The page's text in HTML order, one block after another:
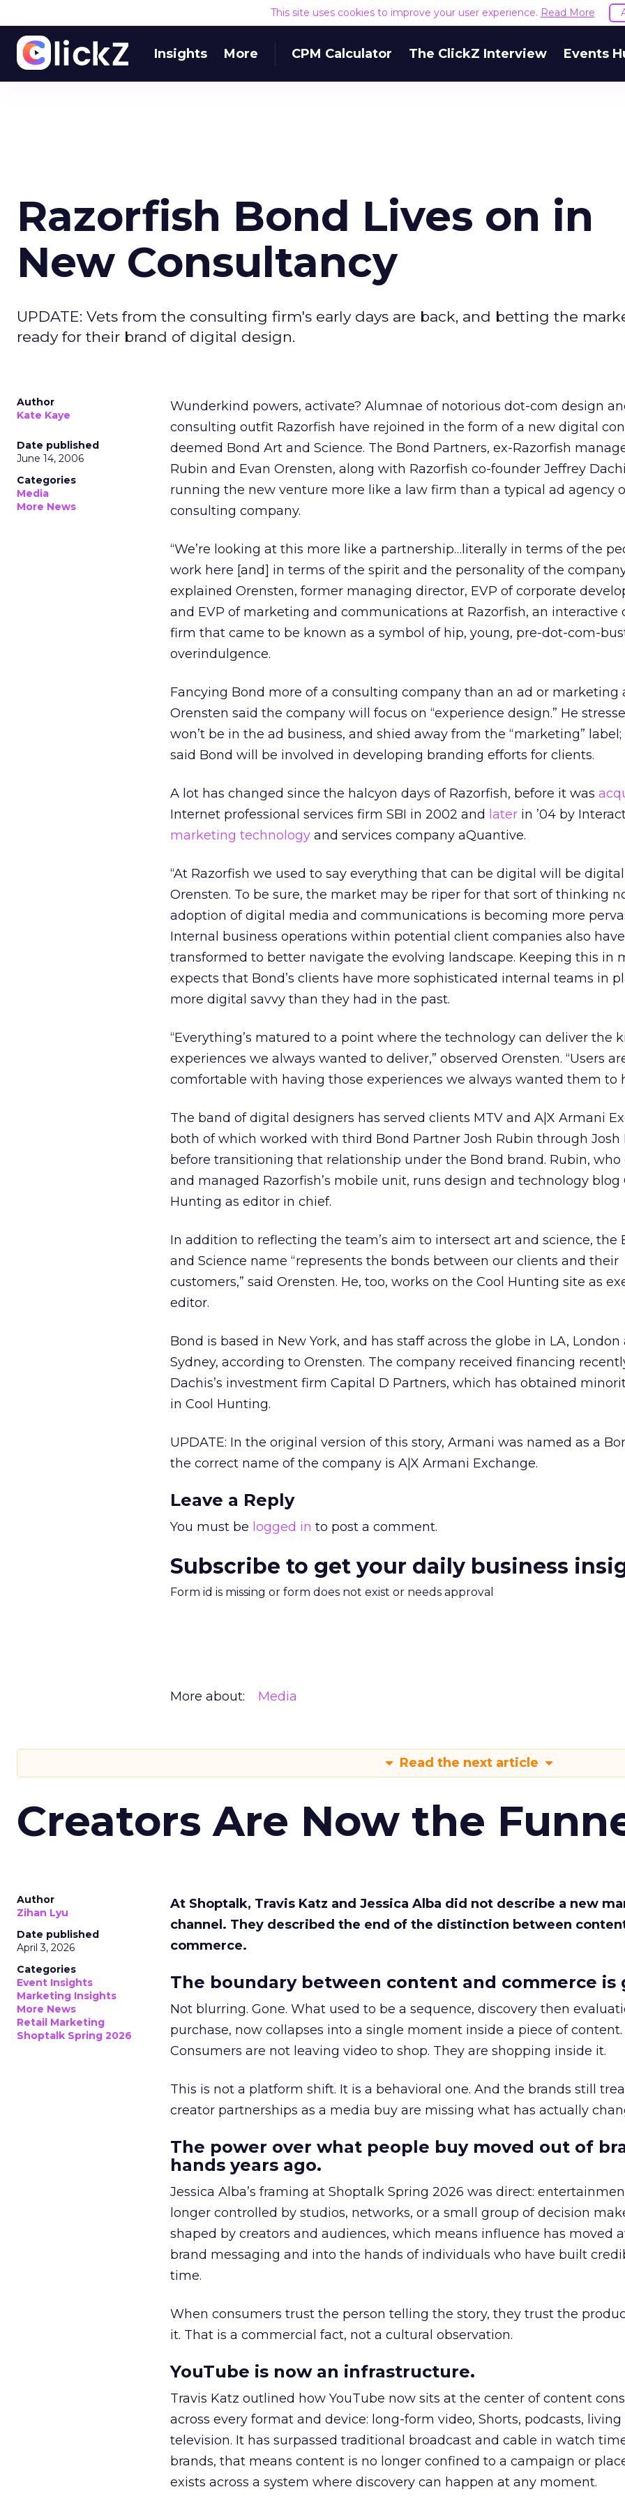
This site uses cookies to improve your user experience. Read More
Insights More CPM Calculator The ClickZ Interview Events
Razorfish Bond Lives on in
New Consultancy
UPDATE: Vets from the consulting firm's early days are back, and betting the
ready for their brand of digital design.
Author
Kate Kaye
Date published
June 14, 2006
Categories
Media
More News
Wunderkind powers, activate? Alumnae of notorious dot-com design
consulting outfit Razorfish have rejoined in the form of a new digital
deemed Bond Art and Science. The Bond Partners, ex-Razorfish
Rubin and Evan Orensten, along with Razorfish co-founder Jeffrey
running the new venture more like a law firm than a typical ad agency
consulting company.
“We’re looking at this more like a partnership…literally in terms of the
work here [and] in terms of the spirit and the personality of the
explained Orensten, former managing director, EVP of corporate
and EVP of marketing and communications at Razorfish, an interactive
firm that came to be known as a symbol of hip, young, pre-dot-com-
overindulgence.
Fancying Bond more of a consulting company than an ad or marketing
Orensten said the company will focus on “experience design.” He
won’t be in the ad business, and shied away from the “marketing”
said Bond will be involved in developing branding efforts for clients.
A lot has changed since the halcyon days of Razorfish, before it was
Internet professional services firm SBI in 2002 and later in ’04 by
marketing technology and services company aQuantive.
“At Razorfish we used to say everything that can be digital will be
Orensten. To be sure, the market may be riper for that sort of thinking
adoption of digital media and communications is becoming more
Internal business operations within potential client companies also have
transformed to better navigate the evolving landscape. Keeping this in
expects that Bond’s clients have more sophisticated internal teams in
more digital savvy than they had in the past.
“Everything’s matured to a point where the technology can deliver the
experiences we always wanted to deliver,” observed Orensten. “Users
comfortable with having those experiences we always wanted them to
The band of digital designers has served clients MTV and A|X Armani
both of which worked with third Bond Partner Josh Rubin through Josh
before transitioning that relationship under the Bond brand. Rubin, who
and managed Razorfish’s mobile unit, runs design and technology blog
Hunting as editor in chief.
In addition to reflecting the team’s aim to intersect art and science, the
and Science name “represents the bonds between our clients and their
customers,” said Orensten. He, too, works on the Cool Hunting site as
editor.
Bond is based in New York, and has staff across the globe in LA, London
Sydney, according to Orensten. The company received financing
Dachis’s investment firm Capital D Partners, which has obtained
in Cool Hunting.
UPDATE: In the original version of this story, Armani was named as a
the correct name of the company is A|X Armani Exchange.
Leave a Reply
You must be logged in to post a comment.
Subscribe to get your daily business
Form id is missing or form does not exist or needs approval
More about: Media
Read the next article
Creators Are Now the
Author
Zihan Lyu
Date published
April 3, 2026
Categories
Event Insights
Marketing Insights
More News
Retail Marketing
Shoptalk Spring 2026
At Shoptalk, Travis Katz and Jessica Alba did not describe a new
channel. They described the end of the distinction between
commerce.
The boundary between content and commerce is
Not blurring. Gone. What used to be a sequence, discovery then
purchase, now collapses into a single moment inside a piece of content.
Consumers are not leaving video to shop. They are shopping inside it.
This is not a platform shift. It is a behavioral one. And the brands still
creator partnerships as a media buy are missing what has actually
The power over what people buy moved out of
hands years ago.
Jessica Alba’s framing at Shoptalk Spring 2026 was direct:
longer controlled by studios, networks, or a small group of decision
shaped by creators and audiences, which means influence has moved
brand messaging and into the hands of individuals who have built
time.
When consumers trust the person telling the story, they trust the
it. That is a commercial fact, not a cultural observation.
YouTube is now an infrastructure.
Travis Katz outlined how YouTube now sits at the center of content
across every format and device: long-form video, Shorts, podcasts, living
television. It has surpassed traditional broadcast and cable in watch
brands, that means content is no longer confined to a campaign or
exists across a system where discovery can happen at any moment.